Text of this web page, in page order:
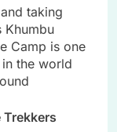
taking
Khumbu
Camp is one
the world
Trekkers